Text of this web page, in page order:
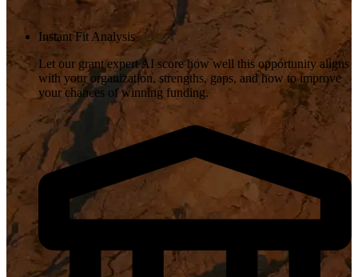
Instant Fit Analysis
Let our grant expert AI score how well this opportunity aligns
with your organization, strengths, gaps, and how to improve
your chances of winning funding.